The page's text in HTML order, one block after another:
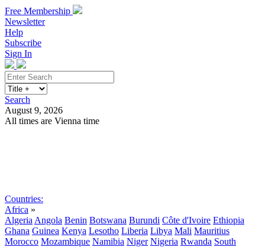
Free Membership
Newsletter
Help
Subscribe
Sign In
Search
August 9, 2026
All times are Vienna time
Countries:
Africa »
Algeria Angola Benin Botswana Burundi Côte d'Ivoire Ethiopia
Ghana Guinea Kenya Lesotho Liberia Libya Mali Mauritius
Morocco Mozambique Namibia Niger Nigeria Rwanda South